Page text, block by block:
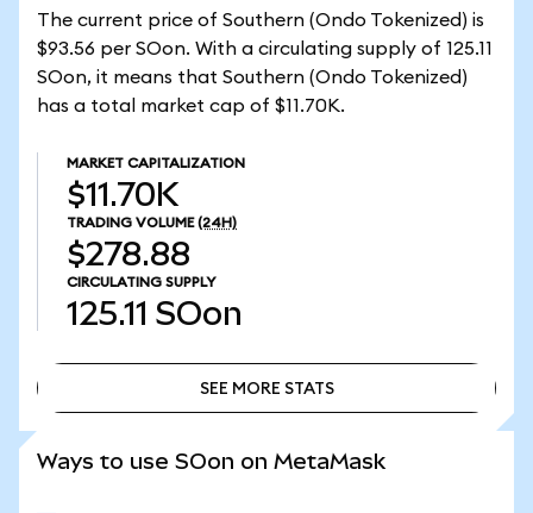
The current price of Southern (Ondo Tokenized) is
$93.56 per SOon. With a circulating supply of 125.11
SOon, it means that Southern (Ondo Tokenized)
has a total market cap of $11.70K.
MARKET CAPITALIZATION
$11.70K
TRADING VOLUME (24H)
$278.88
CIRCULATING SUPPLY
125.11 SOon
SEE MORE STATS
Ways to use SOon on MetaMask